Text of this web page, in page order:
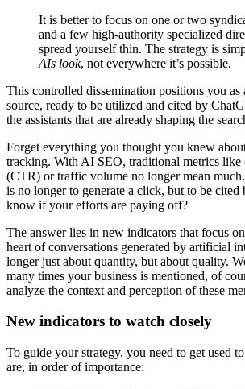
It is better to focus on one or two
and a few high-authority specialized
spread yourself thin. The strategy is
AIs look, not everywhere it’s possible.
This controlled dissemination positions you as
source, ready to be utilized and cited by
the assistants that are already shaping the
Forget everything you thought you knew
tracking. With AI SEO, traditional metrics like
(CTR) or traffic volume no longer mean
is no longer to generate a click, but to be
know if your efforts are paying off?
The answer lies in new indicators that focus
heart of conversations generated by artificial
longer just about quantity, but about quality.
many times your business is mentioned, of
analyze the context and perception of these
New indicators to watch closely
To guide your strategy, you need to get used
are, in order of importance: